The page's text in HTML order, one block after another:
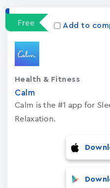
Free Add to
Calm
Calm is the #1 app for
Relaxation.
Health & Fitness